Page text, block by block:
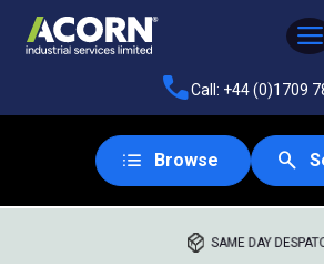
Call: +44 (0)1709
Browse
SAME DAY